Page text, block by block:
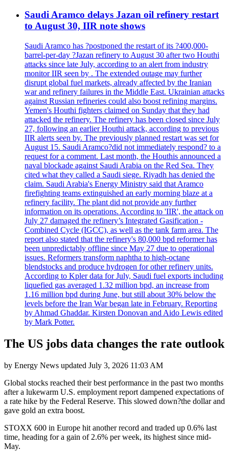
Saudi Aramco delays Jazan oil refinery restart
to August 30, IIR note shows
Saudi Aramco has ?postponed the restart of its ?400,000-
barrel-per-day ?Jazan refinery to August 30 after two Houthi
attacks since late July, according to an alert from industry
monitor IIR seen by . The extended outage may further
disrupt global fuel markets, already affected by the Iranian
war and refinery failures in the Middle East. Ukrainian attacks
against Russian refineries could also boost refining margins.
Yemen's Houthi fighters claimed on Sunday that they had
attacked the refinery. The refinery has been closed since July
27, following an earlier Houthi attack, according to previous
IIR alerts seen by. The previously planned restart was set for
August 15. Saudi Aramco?did not immediately respond? to a
request for a comment. Last month, the Houthis announced a
naval blockade against Saudi Arabia on the Red Sea. They
cited what they called a Saudi siege. Riyadh has denied the
claim. Saudi Arabia's Energy Ministry said that Aramco
firefighting teams extinguished an early morning blaze at a
refinery facility. The plant did not provide any further
information on its operations. According to 'IIR', the attack on
July 27 damaged the refinery’s Integrated Gasification -
Combined Cycle (IGCC), as well as the tank farm area. The
report also stated that the refinery's 80,000 bpd reformer has
been unpredictably offline since May 27 due to operational
issues. Reformers transform naphtha to high-octane
blendstocks and produce hydrogen for other refinery units.
According to Kpler data for July, Saudi fuel exports including
liquefied gas averaged 1.32 million bpd, an increase from
1.16 million bpd during June, but still about 30% below the
levels before the Iran War began late in February. Reporting
by Ahmad Ghaddar. Kirsten Donovan and Aido Lewis edited
by Mark Potter.
The US jobs data changes the rate outlook
by Energy News updated July 3, 2026 11:03 AM
Global stocks reached their best performance in the past two months
after a lukewarm U.S. employment report dampened expectations of
a rate hike by the Federal Reserve. This slowed down?the dollar and
gave gold an extra boost.
STOXX 600 in Europe hit another record and traded up 0.6% last
time, heading for a gain of 2.6% per week, its highest since mid-
May.